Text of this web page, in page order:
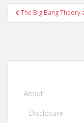
Post
navigation
The Big Bang Theory
About
Disclosure